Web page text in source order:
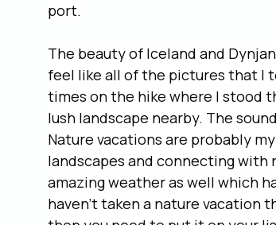
port.
The beauty of Iceland and
feel like all of the pictures that I
times on the hike where I stood
lush landscape nearby. The
Nature vacations are probably
landscapes and connecting with
amazing weather as well which
haven’t taken a nature vacation